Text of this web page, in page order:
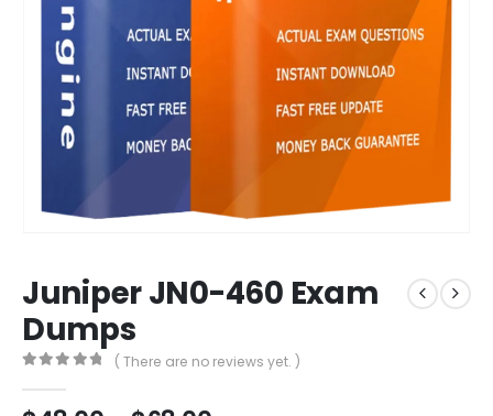
Juniper JN0-460 Exam
Dumps
( There are no reviews yet. )